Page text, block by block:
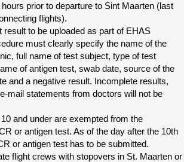
prior to departure to Sint Maarten (last
flights).
result to be uploaded as part of EHAS
must clearly specify the name of the
full name of test subject, type of test
of antigen test, swab date, source of the
and a negative result. Incomplete results,
mail statements from doctors will not be
and under are exempted from the
or antigen test. As of the day after the 10th
or antigen test has to be submitted.
flight crews with stopovers in St. Maarten or